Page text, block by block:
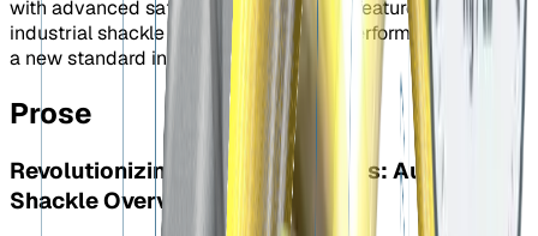
with advanced safety and productivity features, this
industrial shackle guarantees reliable performance, setting
a new standard in lifting technology.
Prose
Revolutionizing Lifting Operations: Automatic
Shackle Overview